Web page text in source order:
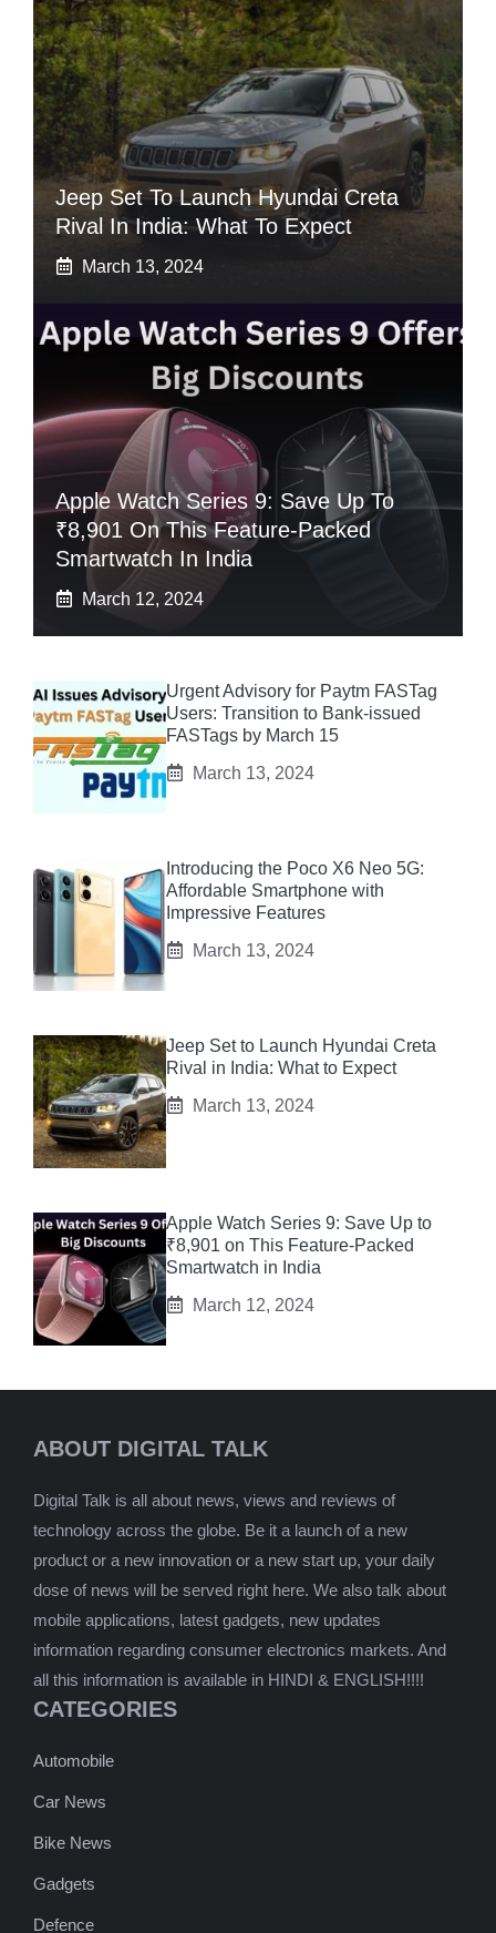
Jeep Set To Launch Hyundai Creta
Rival In India: What To Expect
March 13, 2024
Apple Watch Series 9: Save Up To
₹8,901 On This Feature-Packed
Smartwatch In India
March 12, 2024
Urgent Advisory for Paytm FASTag
Users: Transition to Bank-issued
FASTags by March 15
March 13, 2024
Introducing the Poco X6 Neo 5G:
Affordable Smartphone with
Impressive Features
March 13, 2024
Jeep Set to Launch Hyundai Creta
Rival in India: What to Expect
March 13, 2024
Apple Watch Series 9: Save Up to
₹8,901 on This Feature-Packed
Smartwatch in India
March 12, 2024
ABOUT DIGITAL TALK
Digital Talk is all about news, views and reviews of
technology across the globe. Be it a launch of a new
product or a new innovation or a new start up, your daily
dose of news will be served right here. We also talk about
mobile applications, latest gadgets, new updates
information regarding consumer electronics markets. And
all this information is available in HINDI & ENGLISH!!!!
CATEGORIES
Automobile
Car News
Bike News
Gadgets
Defence